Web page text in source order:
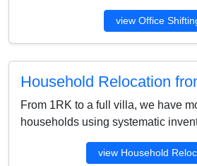
view Office
Household Relocation
From 1RK to a full villa, we have
households using systematic
view Household